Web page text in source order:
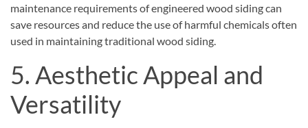
maintenance requirements of engineered wood siding can
save resources and reduce the use of harmful chemicals often
used in maintaining traditional wood siding.
5. Aesthetic Appeal and
Versatility